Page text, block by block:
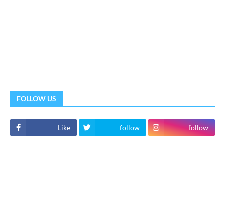
FOLLOW US
Like follow follow